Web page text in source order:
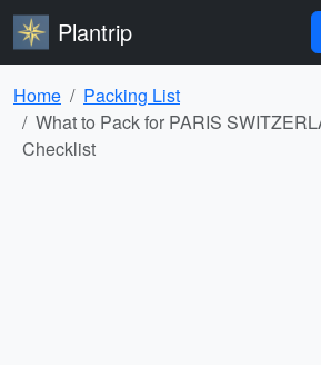
Plantrip
Home
Packing List
What to Pack for PARIS
Checklist